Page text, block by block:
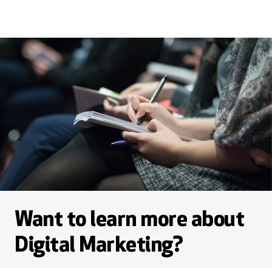
Want to learn more about
Digital Marketing?